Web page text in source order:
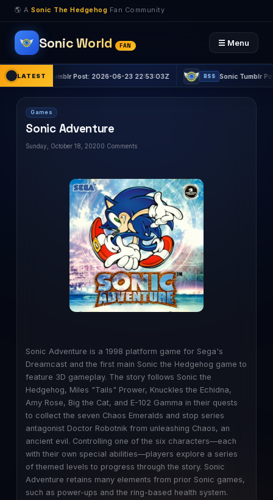
🌎 A Sonic The Hedgehog Fan Community
Sonic World FAN ☰ Menu
LATEST
Tumblr Post: 2026-06-23 22:53:03Z RSS Sonic Tumblr Post: 2026-
Games
Sonic Adventure
Sunday, October 18, 20200 Comments
Sonic Adventure is a 1998 platform game for Sega's
Dreamcast and the first main Sonic the Hedgehog game to
feature 3D gameplay. The story follows Sonic the
Hedgehog, Miles "Tails" Prower, Knuckles the Echidna,
Amy Rose, Big the Cat, and E-102 Gamma in their quests
to collect the seven Chaos Emeralds and stop series
antagonist Doctor Robotnik from unleashing Chaos, an
ancient evil. Controlling one of the six characters—each
with their own special abilities—players explore a series
of themed levels to progress through the story. Sonic
Adventure retains many elements from prior Sonic games,
such as power-ups and the ring-based health system.